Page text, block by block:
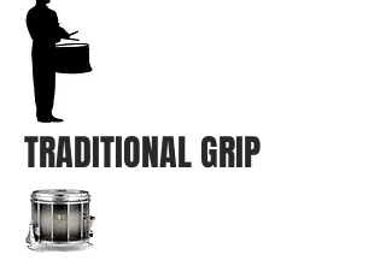
TRADITIONAL GRIP